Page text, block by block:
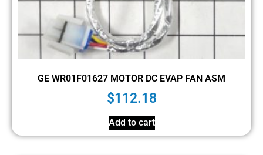
GE WR01F01627 MOTOR DC EVAP FAN ASM
$112.18
Add to cart